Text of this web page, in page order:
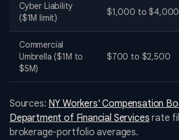
Cyber Liability
($1M limit)
$1,000 to $4,000
Commercial
Umbrella ($1M to
$5M)
$700 to $2,500
Sources: NY Workers' Compensation
Department of Financial Services rate
brokerage-portfolio averages.